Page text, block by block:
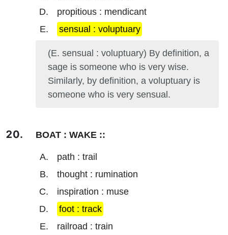
propitious : mendicant
sensual : voluptuary
(E. sensual : voluptuary) By definition, a
sage is someone who is very wise.
Similarly, by definition, a voluptuary is
someone who is very sensual.
BOAT : WAKE ::
path : trail
thought : rumination
inspiration : muse
foot : track
railroad : train